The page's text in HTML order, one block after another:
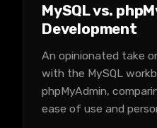
MySQL vs.
Development
An opinionated take
with the MySQL
phpMyAdmin,
ease of use and